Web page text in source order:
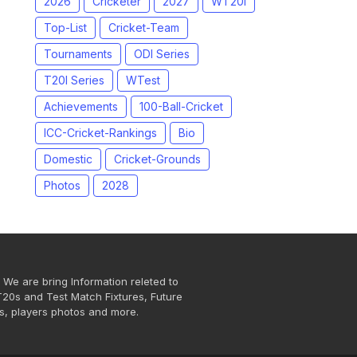
Top-List
Cricket-Team
Tournaments
ODI Series
T20I Series
WTest
Achievements
100-Ball-Cricket
ICC-Cricket-Rankings
Bio
Domestic
Cricket-Grounds
Photos
2028
are bring Information releted to
and Test Match Fixtures, Future
players photos and more.